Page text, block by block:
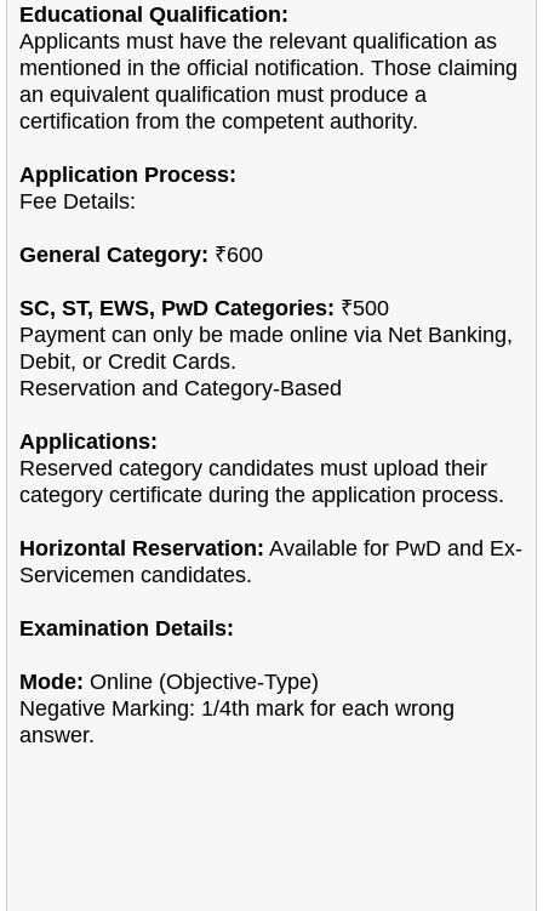
Educational Qualification:
Applicants must have the relevant qualification as
mentioned in the official notification. Those claiming
an equivalent qualification must produce a
certification from the competent authority.
Application Process:
Fee Details:
General Category: ₹600
SC, ST, EWS, PwD Categories: ₹500
Payment can only be made online via Net Banking,
Debit, or Credit Cards.
Reservation and Category-Based
Applications:
Reserved category candidates must upload their
category certificate during the application process.
Horizontal Reservation: Available for PwD and Ex-
Servicemen candidates.
Examination Details:
Mode: Online (Objective-Type)
Negative Marking: 1/4th mark for each wrong
answer.